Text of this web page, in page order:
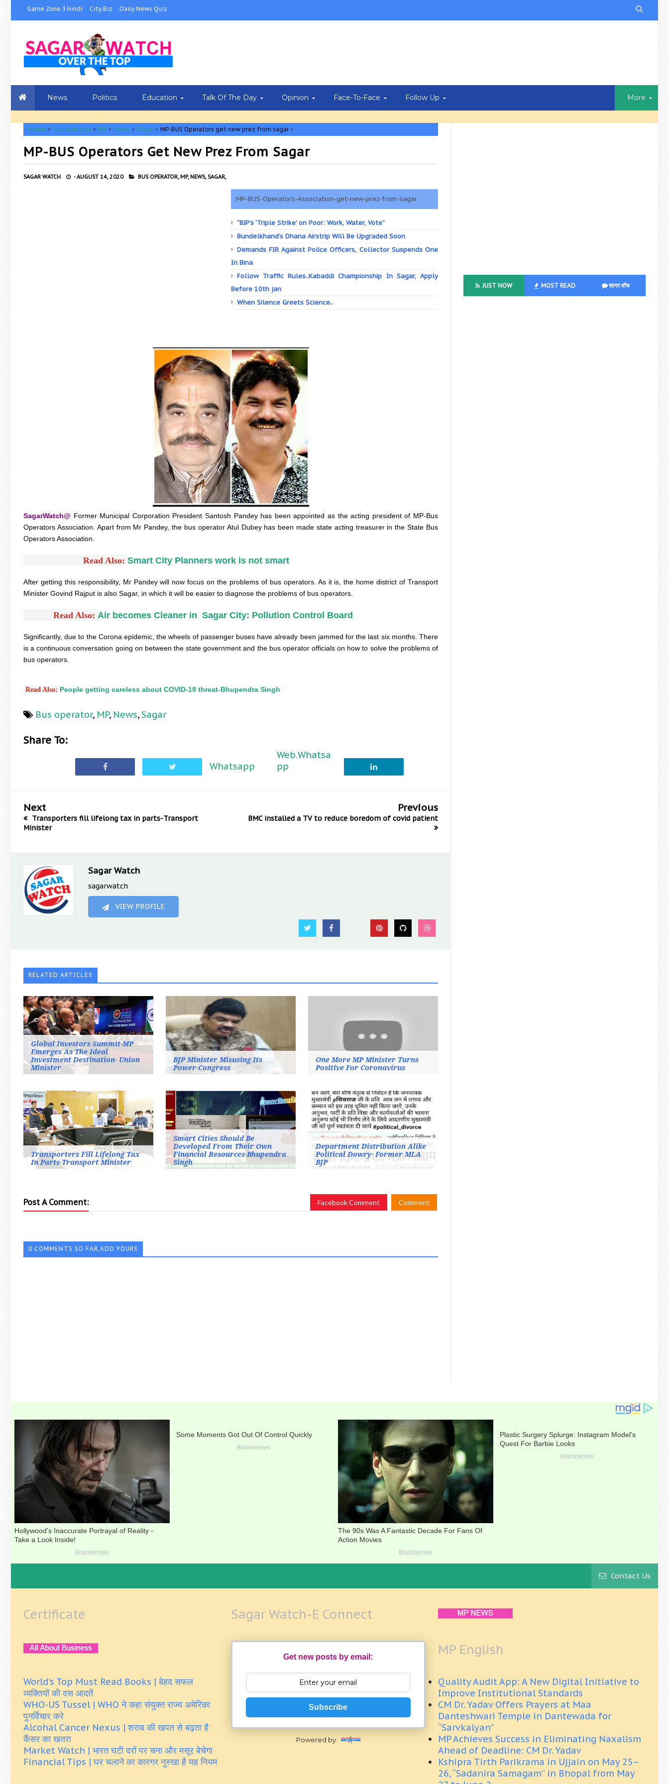
Game Zone 3 Hindi City Biz Daily News Quiz 
News Politics Education Talk Of The Day Opinion Face-To-Face Follow Up More
Home Bus operator MP News Sagar MP-BUS Operators get new prez from sagar
MP-BUS Operators Get New Prez From Sagar
SAGAR WATCH -AUGUST 14, 2020 BUS OPERATOR, MP, NEWS, SAGAR,
MP-BUS-Operators-Association-get-new-prez-from-sagar
“BJP’s ‘Triple Strike’ on Poor: Work, Water, Vote”
Bundelkhand’s Dhana Airstrip Will Be Upgraded Soon
Demands FIR Against Police Officers, Collector Suspends One
In Bina
Follow Traffic Rules..Kabaddi Championship In Sagar, Apply
Before 10th jan
When Silence Greets Science..
SagarWatch@ Former Municipal Corporation President Santosh Pandey has been appointed as the acting president of MP-Bus
Operators Association. Apart from Mr Pandey, the bus operator Atul Dubey has been made state acting treasurer in the State Bus
Operators Association.
Read Also: Smart City Planners work is not smart
After getting this responsibility, Mr Pandey will now focus on the problems of bus operators. As it is, the home district of Transport
Minister Govind Rajput is also Sagar, in which it will be easier to diagnose the problems of bus operators.
Read Also: Air becomes Cleaner in  Sagar City: Pollution Control Board
Significantly, due to the Corona epidemic, the wheels of passenger buses have already been jammed for the last six months. There
is a continuous conversation going on between the state government and the bus operator officials on how to solve the problems of
bus operators.
Read Also: People getting careless about COVID-19 threat-Bhupendra Singh
Bus operator, MP, News, Sagar
Share To:
Whatsapp
Web.Whatsa
pp
Next
Transporters fill lifelong tax in parts-Transport
Minister
Previous
BMC installed a TV to reduce boredom of covid patient
Sagar Watch
sagarwatch
VIEW PROFILE
RELATED ARTICLES
Global Investors Summit-MP
Emerges As The Ideal
Investment Destination- Union
Minister
BJP Minister Misusing Its
Power-Congress
One More MP Minister Turns
Positive For Coronavirus
Transporters Fill Lifelong Tax
In Parts-Transport Minister
Smart Cities Should Be
Developed From Their Own
Financial Resources-Bhupendra
Singh
Department Distribution Alike
Political Dowry- Former MLA
BJP
Post A Comment: Facebook Comment Comment
0 COMMENTS SO FAR,ADD YOURS
JUST NOW MOST READ सागर वॉच
Contact Us
Certificate
World's Top Must Read Books | बेहद सफल
व्यक्तियों की दस आदतें
WHO-US Tussel | WHO ने कहा संयुक्त राज्य अमेरिका
पुनर्विचार करे
Alcohal Cancer Nexus | शराब की खपत से बढ़ता है
कैंसर का खतरा
Market Watch | भारत घटी दरों पर चना और मसूर बेचेगा
Financial Tips | घर चलाने का कारगर नुस्खा है यह नियम
Sagar Watch-E Connect
Get new posts by email:
Subscribe
Powered by
MP English
Quality Audit App: A New Digital Initiative to
Improve Institutional Standards
CM Dr. Yadav Offers Prayers at Maa
Danteshwari Temple in Dantewada for
“Sarvkalyan”
MP Achieves Success in Eliminating Naxalism
Ahead of Deadline: CM Dr. Yadav
Kshipra Tirth Parikrama in Ujjain on May 25–
26, “Sadanira Samagam” in Bhopal from May